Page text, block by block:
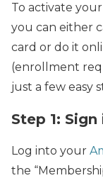
To activate
you can either
card or do it
(enrollment
just a few easy
Step 1:
Log into your
the